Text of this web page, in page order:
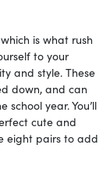
is what rush
to your
and style. These
down, and can
year. You’ll
cute and
eight pairs to add